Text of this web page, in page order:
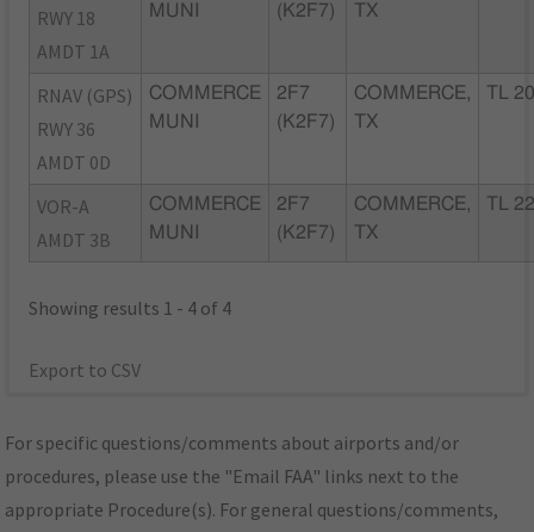
RWY 18
AMDT 1A
MUNI
(K2F7)
TX
RNAV (GPS)
RWY 36
AMDT 0D
COMMERCE
MUNI
2F7
(K2F7)
COMMERCE,
TX
TL
VOR-A
AMDT 3B
COMMERCE
MUNI
2F7
(K2F7)
COMMERCE,
TX
TL
Showing results 1 - 4 of 4
Export to CSV
For specific questions/comments about airports and/or
procedures, please use the "Email FAA" links next to the
appropriate Procedure(s). For general questions/comments,